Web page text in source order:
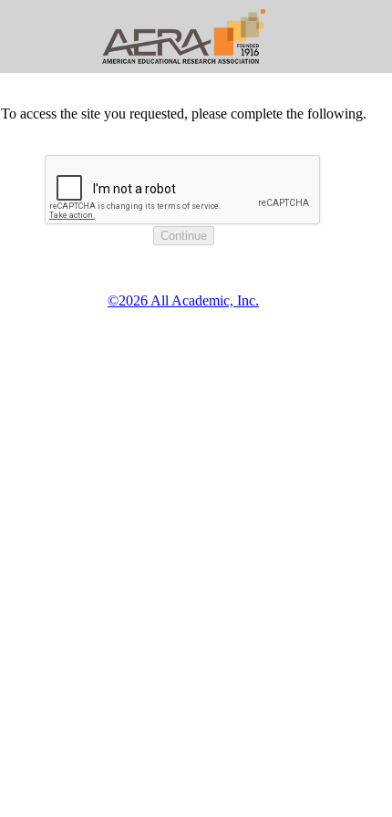
To access the site you requested, please complete the following.
©2026 All Academic, Inc.